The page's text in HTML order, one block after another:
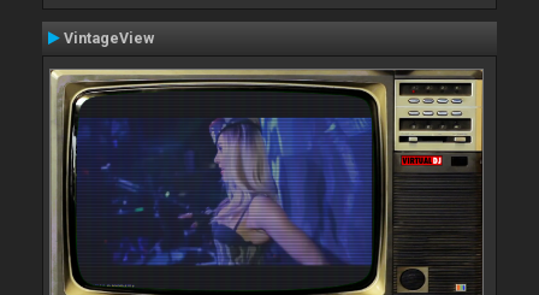
VintageView